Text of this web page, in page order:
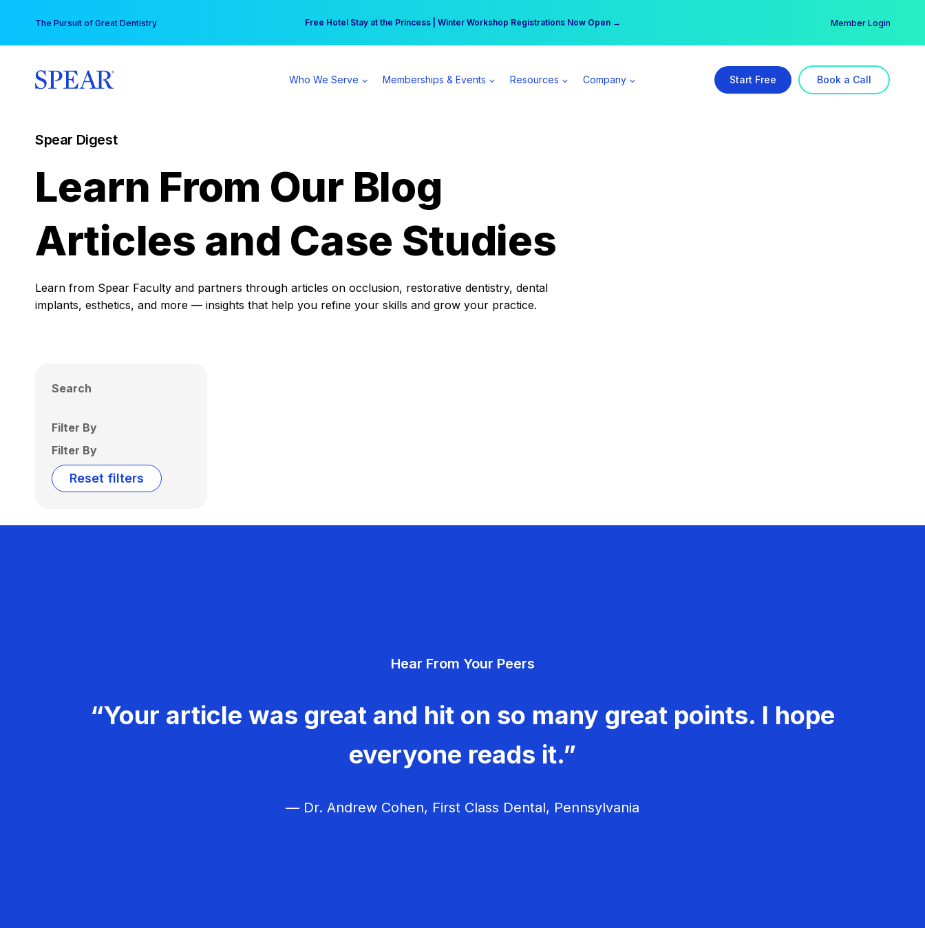
content
The Pursuit of Great Dentistry Free Hotel Stay at the Princess | Winter Workshop Registrations Now Open →
Your practice can earn $555 more per day | Become a Spear All Access Member → Member Login
Who We Serve Memberships & Events Resources Company Start Free Book a Call
Spear Digest
Learn From Our Blog
Articles and Case Studies
Learn from Spear Faculty and partners through articles on occlusion, restorative dentistry, dental
implants, esthetics, and more — insights that help you refine your skills and grow your practice.
Search
Filter By
Filter By
Reset filters
Hear From Your Peers
“Your article was great and hit on so many great points. I hope
everyone reads it.”
— Dr. Andrew Cohen, First Class Dental, Pennsylvania